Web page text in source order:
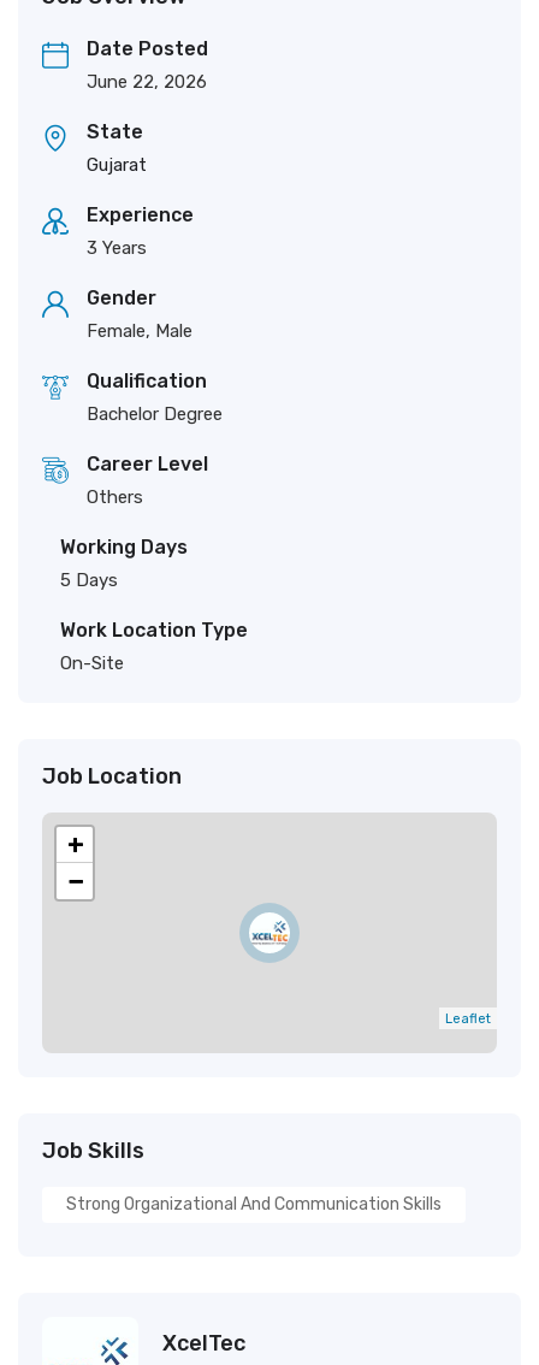
Date Posted
June 22, 2026
State
Gujarat
Experience
3 Years
Gender
Female, Male
Qualification
Bachelor Degree
Career Level
Others
Working Days
5 Days
Work Location Type
On-Site
Job Location
+
−
Leaflet
Job Skills
Strong Organizational And Communication Skills
XcelTec